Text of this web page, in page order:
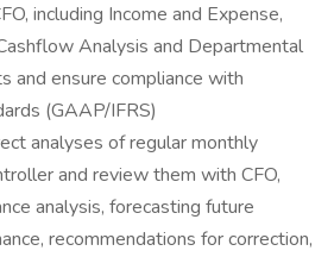
including Income and Expense,
Analysis and Departmental
and ensure compliance with
(GAAP/IFRS)
analyses of regular monthly
and review them with CFO,
analysis, forecasting future
recommendations for correction,